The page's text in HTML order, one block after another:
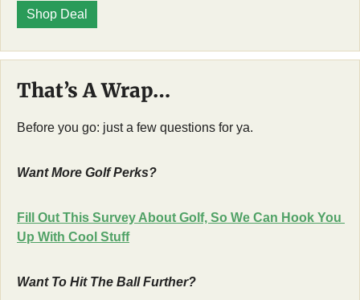
Shop Deal
That’s A Wrap…
Before you go: just a few questions for ya.
Want More Golf Perks?
Fill Out This Survey About Golf, So We Can Hook You
Up With Cool Stuff
Want To Hit The Ball Further?